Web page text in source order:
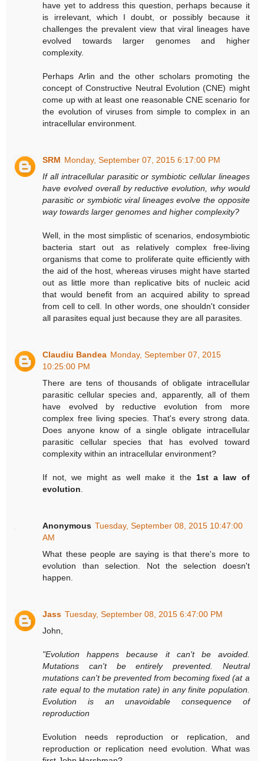
have yet to address this question, perhaps because it
is irrelevant, which I doubt, or possibly because it
challenges the prevalent view that viral lineages have
evolved towards larger genomes and higher
complexity.
Perhaps Arlin and the other scholars promoting the
concept of Constructive Neutral Evolution (CNE) might
come up with at least one reasonable CNE scenario for
the evolution of viruses from simple to complex in an
intracellular environment.
SRM Monday, September 07, 2015 6:17:00 PM
If all intracellular parasitic or symbiotic cellular lineages
have evolved overall by reductive evolution, why would
parasitic or symbiotic viral lineages evolve the opposite
way towards larger genomes and higher complexity?
Well, in the most simplistic of scenarios, endosymbiotic
bacteria start out as relatively complex free-living
organisms that come to proliferate quite efficiently with
the aid of the host, whereas viruses might have started
out as little more than replicative bits of nucleic acid
that would benefit from an acquired ability to spread
from cell to cell. In other words, one shouldn't consider
all parasites equal just because they are all parasites.
Claudiu Bandea Monday, September 07, 2015
10:25:00 PM
There are tens of thousands of obligate intracellular
parasitic cellular species and, apparently, all of them
have evolved by reductive evolution from more
complex free living species. That's every strong data.
Does anyone know of a single obligate intracellular
parasitic cellular species that has evolved toward
complexity within an intracellular environment?
If not, we might as well make it the 1st a law of
evolution
Anonymous Tuesday, September 08, 2015 10:47:00
AM
What these people are saying is that there's more to
evolution than selection. Not the selection doesn't
happen.
Jass Tuesday, September 08, 2015 6:47:00 PM
John,
"Evolution happens because it can't be avoided.
Mutations can't be entirely prevented. Neutral
mutations can't be prevented from becoming fixed (at a
rate equal to the mutation rate) in any finite population.
Evolution is an unavoidable consequence of
reproduction
Evolution needs reproduction or replication, and
reproduction or replication need evolution. What was